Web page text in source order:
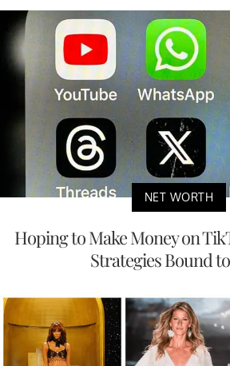
NET WORTH
Hoping to Make Money on
Strategies Bound